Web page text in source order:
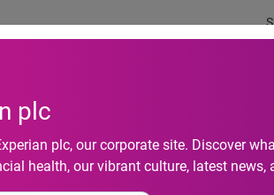
plc
plc, our corporate site. Discover
health, our vibrant culture, latest news,